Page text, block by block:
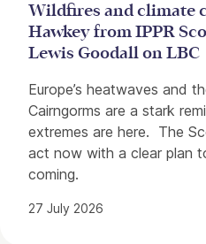
Wildfires and climate
Hawkey from IPPR
Lewis Goodall on LBC
Europe’s heatwaves and
Cairngorms are a stark
extremes are here. The
act now with a clear plan
coming.
27 July 2026